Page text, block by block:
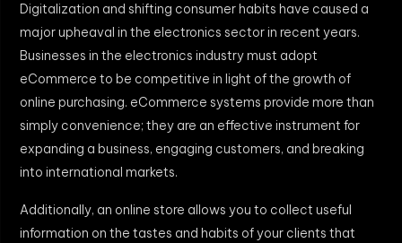
Digitalization and shifting consumer habits have caused a
major upheaval in the electronics sector in recent years.
Businesses in the electronics industry must adopt
eCommerce to be competitive in light of the growth of
online purchasing. eCommerce systems provide more than
simply convenience; they are an effective instrument for
expanding a business, engaging customers, and breaking
into international markets.
Additionally, an online store allows you to collect useful
information on the tastes and habits of your clients that